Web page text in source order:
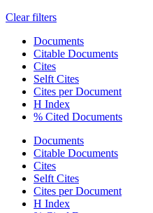
Clear filters
Documents
Citable Documents
Cites
Selft Cites
Cites per Document
H Index
% Cited Documents
Documents
Citable Documents
Cites
Selft Cites
Cites per Document
H Index